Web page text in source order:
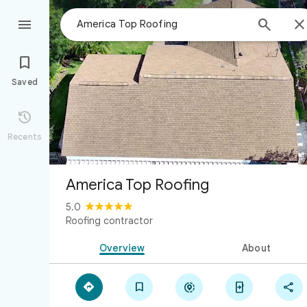
 


Saved

Recents
America Top Roofing
5.0
Roofing contractor
Overview About
    